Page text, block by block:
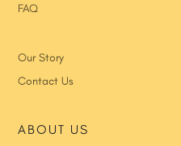
FAQ
Our Story
Contact Us
ABOUT US